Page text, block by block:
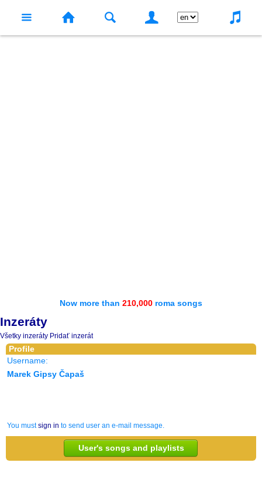
Now more than 210,000 roma songs
Inzeráty
Všetky inzeráty Pridať inzerát
Profile
Username:
Marek Gipsy Čapaš
You mustsign in to send user an e-mail message.
User's songs and playlists